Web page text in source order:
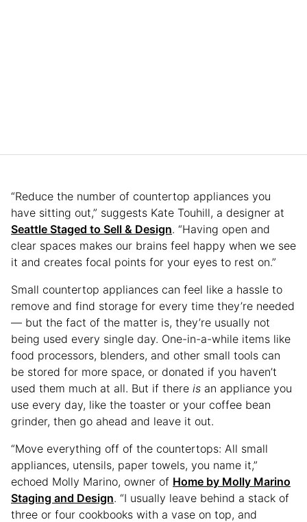
“Reduce the number of countertop appliances you
have sitting out,” suggests Kate Touhill, a designer at
Seattle Staged to Sell & Design. “Having open and
clear spaces makes our brains feel happy when we see
it and creates focal points for your eyes to rest on.”
Small countertop appliances can feel like a hassle to
remove and find storage for every time they’re needed
— but the fact of the matter is, they’re usually not
being used every single day. One-in-a-while items like
food processors, blenders, and other small tools can
be stored for more space, or donated if you haven’t
used them much at all. But if there is an appliance you
use every day, like the toaster or your coffee bean
grinder, then go ahead and leave it out.
“Move everything off of the countertops: All small
appliances, utensils, paper towels, you name it,”
echoed Molly Marino, owner of Home by Molly Marino
Staging and Design. “I usually leave behind a stack of
three or four cookbooks with a vase on top, and